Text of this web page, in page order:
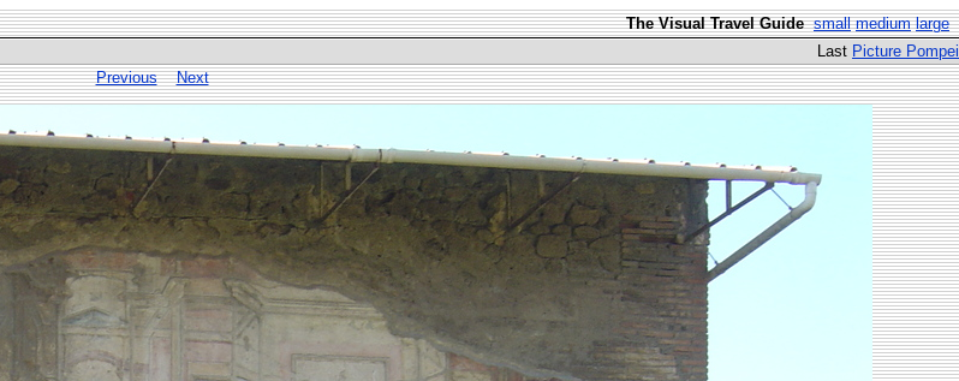
The Visual Travel Guide small medium large
Last Picture Pompei
Previous
Next